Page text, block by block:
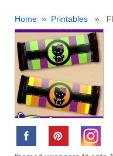
Home» Printables»